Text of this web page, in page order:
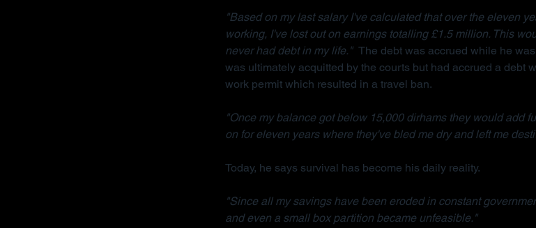
"Based on my last salary I've calculated that over the eleven
working, I've lost out on earnings totalling £1.5 million. This
never had debt in my life." The debt was accrued while he
was ultimately acquitted by the courts but had accrued a debt
work permit which resulted in a travel ban.
"Once my balance got below 15,000 dirhams they would add
on for eleven years where they've bled me dry and left me
Today, he says survival has become his daily reality.
"Since all my savings have been eroded in constant
and even a small box partition became unfeasible."